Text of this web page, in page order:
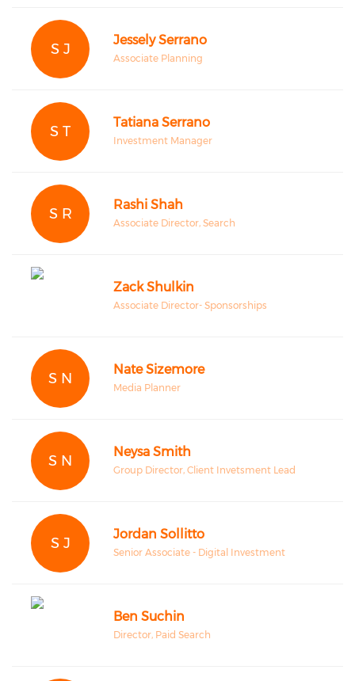
S J
Jessely Serrano
Associate Planning
S T
Tatiana Serrano
Investment Manager
S R
Rashi Shah
Associate Director, Search
Zack Shulkin
Associate Director- Sponsorships
S N
Nate Sizemore
Media Planner
S N
Neysa Smith
Group Director, Client Invetsment Lead
S J
Jordan Sollitto
Senior Associate - Digital Investment
Ben Suchin
Director, Paid Search